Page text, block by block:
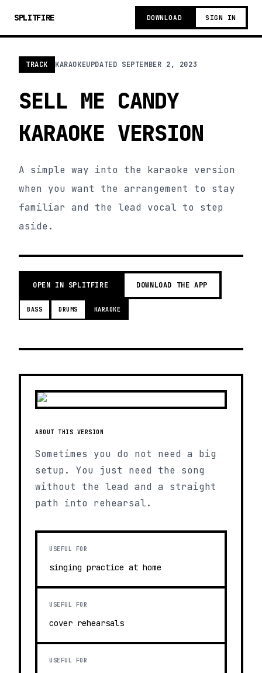
SPLITFIRE DOWNLOAD SIGN IN
TRACK KARAOKEUPDATED SEPTEMBER 2, 2023
SELL ME CANDY
KARAOKE VERSION
A simple way into the karaoke version
when you want the arrangement to stay
familiar and the lead vocal to step
aside.
OPEN IN SPLITFIRE DOWNLOAD THE APP
BASS DRUMS KARAOKE
ABOUT THIS VERSION
Sometimes you do not need a big
setup. You just need the song
without the lead and a straight
path into rehearsal.
USEFUL FOR
singing practice at home
USEFUL FOR
cover rehearsals
USEFUL FOR